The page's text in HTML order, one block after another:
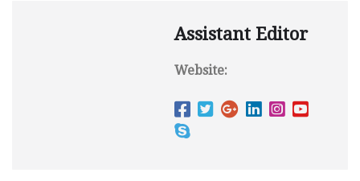
Assistant Editor
Website: